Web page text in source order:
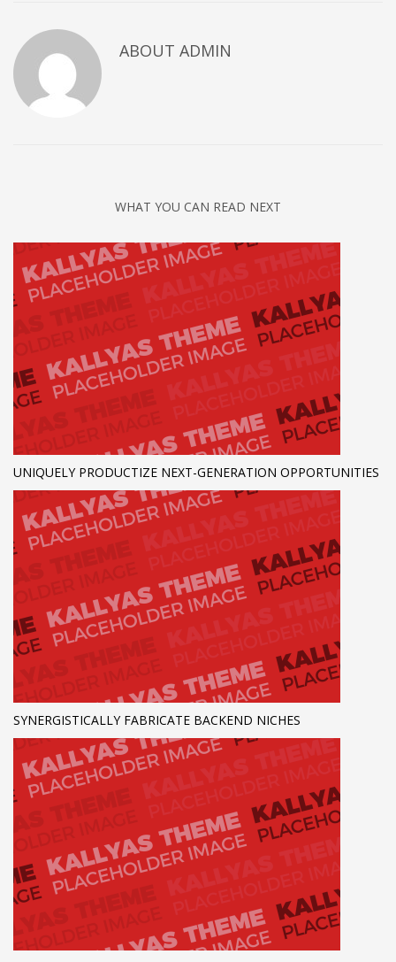
ABOUT ADMIN
WHAT YOU CAN READ NEXT
UNIQUELY PRODUCTIZE NEXT-GENERATION OPPORTUNITIES
SYNERGISTICALLY FABRICATE BACKEND NICHES